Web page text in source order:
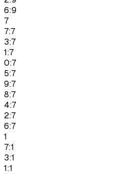
6:9
7
7:7
3:7
1:7
0:7
5:7
9:7
8:7
4:7
2:7
6:7
1
7:1
3:1
1:1